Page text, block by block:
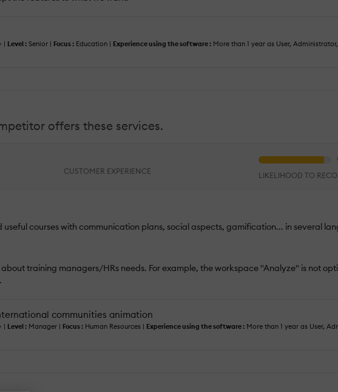
| Level : Senior | Focus : Education | Experience using the software : More than 1 year as User,
offers these services.
CUSTOMER EXPERIENCE LIKELIHOOD TO
courses with communication plans, social aspects, gamification... in several
training managers/HRs needs. For example, the workspace "Analyze" is not
communities animation
| Level : Manager | Focus : Human Resources | Experience using the software : More than 1 year as User,